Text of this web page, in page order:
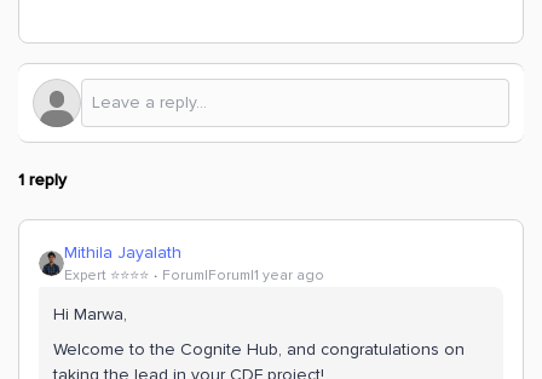
1 reply
Mithila Jayalath
Expert ⭐️⭐️⭐️⭐️ Forum|Forum|1 year ago
Hi Marwa,
Welcome to the Cognite Hub, and congratulations on
taking the lead in your CDF project!